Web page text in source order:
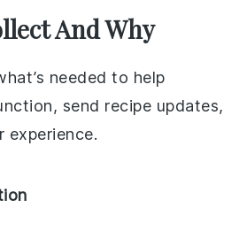
And Why
needed to help
send recipe updates,
experience.